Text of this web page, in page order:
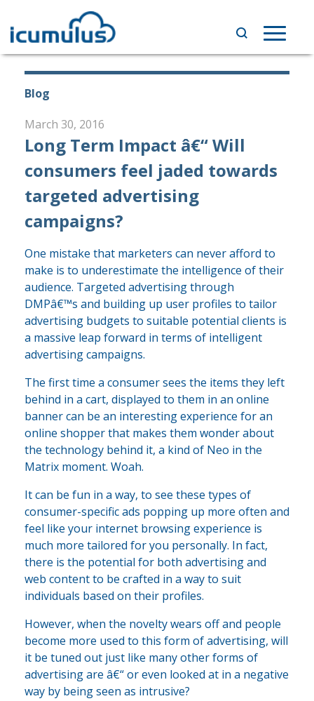
content
Toggle
Blog
March 30, 2016
Long Term Impact â€“ Will
consumers feel jaded towards
targeted advertising
campaigns?
One mistake that marketers can never afford to
make is to underestimate the intelligence of their
audience. Targeted advertising through
DMPâ€™s and building up user profiles to tailor
advertising budgets to suitable potential clients is
a massive leap forward in terms of intelligent
advertising campaigns.
The first time a consumer sees the items they left
behind in a cart, displayed to them in an online
banner can be an interesting experience for an
online shopper that makes them wonder about
the technology behind it, a kind of Neo in the
Matrix moment. Woah.
It can be fun in a way, to see these types of
consumer-specific ads popping up more often and
feel like your internet browsing experience is
much more tailored for you personally. In fact,
there is the potential for both advertising and
web content to be crafted in a way to suit
individuals based on their profiles.
However, when the novelty wears off and people
become more used to this form of advertising, will
it be tuned out just like many other forms of
advertising are â€“ or even looked at in a negative
way by being seen as intrusive?